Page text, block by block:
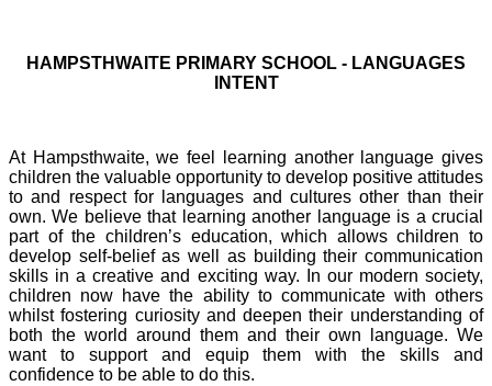
HAMPSTHWAITE PRIMARY SCHOOL - LANGUAGES
INTENT
At Hampsthwaite, we feel learning another language gives
children the valuable opportunity to develop positive attitudes
to and respect for languages and cultures other than their
own. We believe that learning another language is a crucial
part of the children’s education, which allows children to
develop self-belief as well as building their communication
skills in a creative and exciting way. In our modern society,
children now have the ability to communicate with others
whilst fostering curiosity and deepen their understanding of
both the world around them and their own language. We
want to support and equip them with the skills and
confidence to be able to do this.